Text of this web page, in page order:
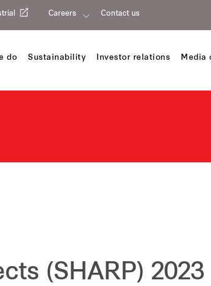
Careers Contact us
do Sustainability Investor relations Media
(SHARP) 2023